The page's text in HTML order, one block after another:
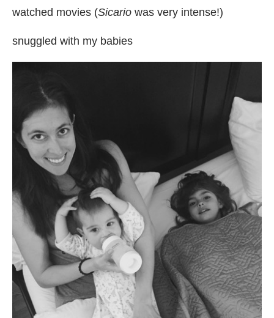
watched movies (Sicario was very intense!)
snuggled with my babies